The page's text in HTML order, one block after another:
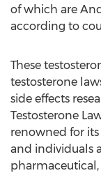
of which are
according to
These
testosterone
side effects
Testosterone
renowned for
and individuals